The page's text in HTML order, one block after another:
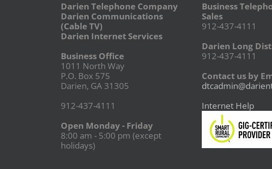
Darien Telephone Company
Darien Communications
(Cable TV)
Darien Internet Services
Business Office
1011 North Way
P.O. Box 575
Darien, GA 31305
912-437-4111
Open Monday - Friday
8:00 am - 5:00 pm (except
holidays)
Business
Sales
912-437-4111
Darien Long
912-437-4111
Contact us by
Internet Help